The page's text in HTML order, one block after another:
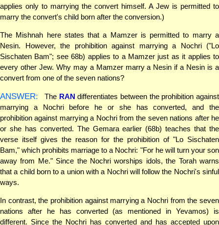
applies only to marrying the convert himself. A Jew is permitted to
marry the convert's child born after the conversion.)
The Mishnah here states that a Mamzer is permitted to marry a
Nesin. However, the prohibition against marrying a Nochri ("Lo
Sischaten Bam"; see 68b) applies to a Mamzer just as it applies to
every other Jew. Why may a Mamzer marry a Nesin if a Nesin is a
convert from one of the seven nations?
ANSWER: The RAN differentiates between the prohibition against
marrying a Nochri before he or she has converted, and the
prohibition against marrying a Nochri from the seven nations after he
or she has converted. The Gemara earlier (68b) teaches that the
verse itself gives the reason for the prohibition of "Lo Sischaten
Bam," which prohibits marriage to a Nochri: "For he will turn your son
away from Me." Since the Nochri worships idols, the Torah warns
that a child born to a union with a Nochri will follow the Nochri's sinful
ways.
In contrast, the prohibition against marrying a Nochri from the seven
nations after he has converted (as mentioned in Yevamos) is
different. Since the Nochri has converted and has accepted upon